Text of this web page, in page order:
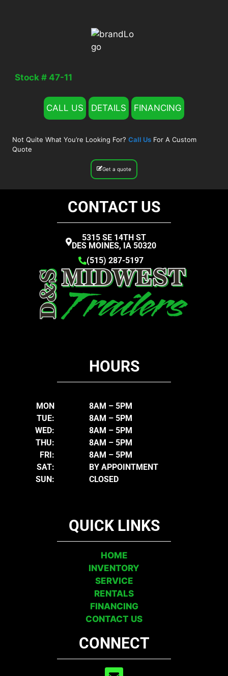
Stock # 47-11
CALL US DETAILS FINANCING
Not Quite What You’re Looking For? Call UsFor A Custom
Quote
Get a quote
CONTACT US
5315 SE 14TH ST
DES MOINES, IA 50320
(515) 287-5197
HOURS
MON
TUE:
WED:
THU:
FRI:
SAT:
SUN:
8AM – 5PM
8AM – 5PM
8AM – 5PM
8AM – 5PM
8AM – 5PM
BY APPOINTMENT
CLOSED
QUICK LINKS
HOME
INVENTORY
SERVICE
RENTALS
FINANCING
CONTACT US
CONNECT